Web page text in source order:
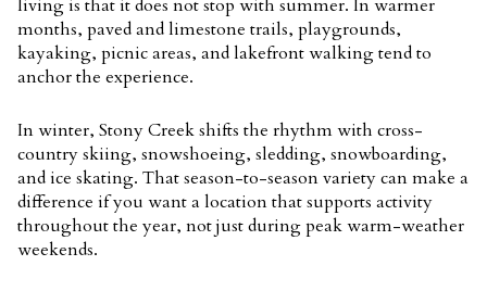
living is that it does not stop with summer. In warmer
months, paved and limestone trails, playgrounds,
kayaking, picnic areas, and lakefront walking tend to
anchor the experience.
In winter, Stony Creek shifts the rhythm with cross-
country skiing, snowshoeing, sledding, snowboarding,
and ice skating. That season-to-season variety can make a
difference if you want a location that supports activity
throughout the year, not just during peak warm-weather
weekends.